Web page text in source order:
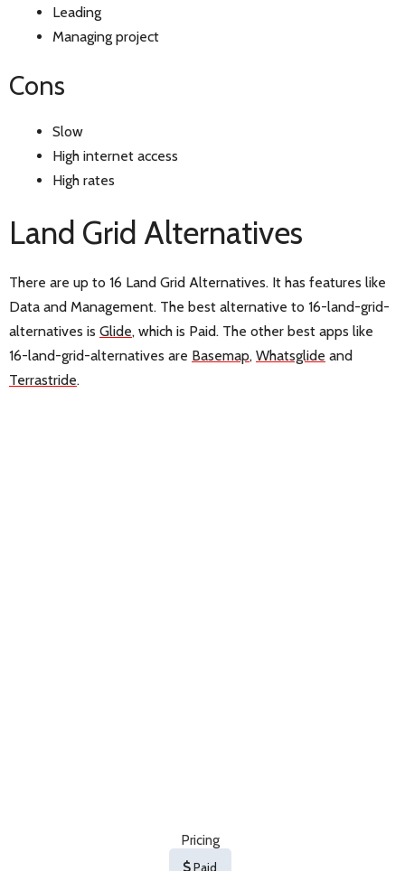
Leading
Managing project
Cons
Slow
High internet access
High rates
Land Grid Alternatives
There are up to 16 Land Grid Alternatives. It has features like
Data and Management. The best alternative to 16-land-grid-
alternatives is Glide, which is Paid. The other best apps like
16-land-grid-alternatives are Basemap, Whatsglide and
Terrastride.
Pricing
Paid